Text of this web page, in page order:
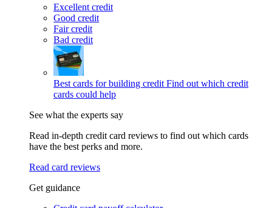
Excellent credit
Good credit
Fair credit
Bad credit
Best cards for building credit Find out which credit
cards could help
See what the experts say
Read in-depth credit card reviews to find out which cards
have the best perks and more.
Read card reviews
Get guidance